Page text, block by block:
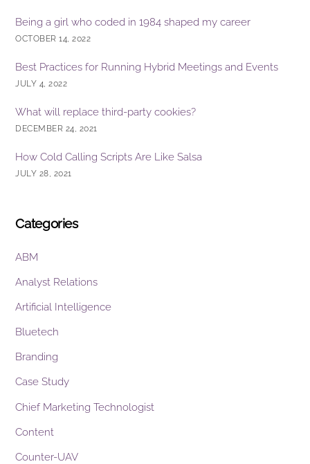
Being a girl who coded in 1984 shaped my career
OCTOBER 14, 2022
Best Practices for Running Hybrid Meetings and Events
JULY 4, 2022
What will replace third-party cookies?
DECEMBER 24, 2021
How Cold Calling Scripts Are Like Salsa
JULY 28, 2021
Categories
ABM
Analyst Relations
Artificial Intelligence
Bluetech
Branding
Case Study
Chief Marketing Technologist
Content
Counter-UAV